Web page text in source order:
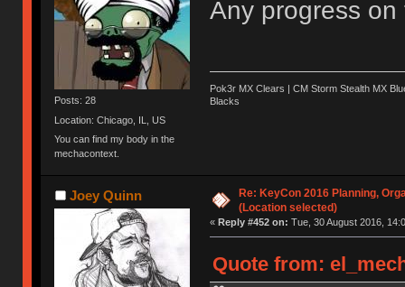
Posts: 28
Location: Chicago, IL, US
You can find my body in the
mechacontext.
Any progress
Pok3r MX Clears | CM Storm Stealth MX
Blacks
Joey Quinn
Re: KeyCon 2016 Planning,
(Location selected)
« Reply #452 on: Tue, 30 August 2016,
Quote from: